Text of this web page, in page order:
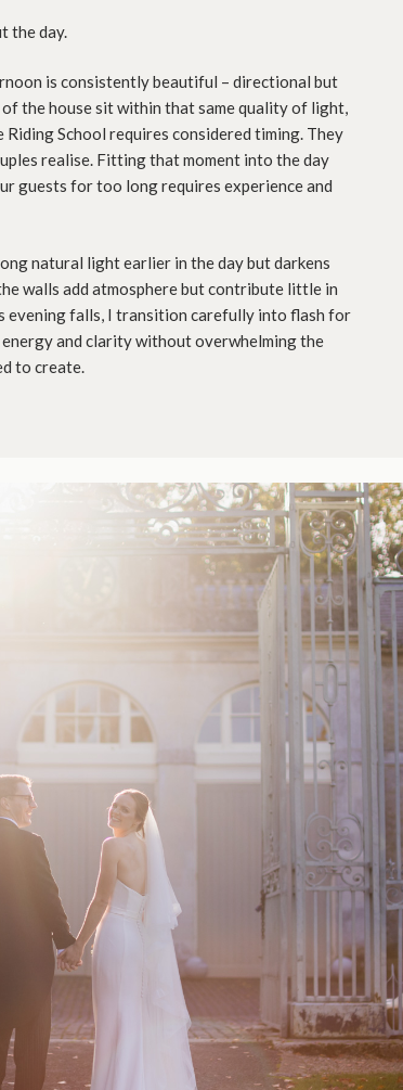
the day.
is consistently beautiful – directional but
the house sit within that same quality of light,
School requires considered timing. They
realise. Fitting that moment into the day
guests for too long requires experience and
natural light earlier in the day but darkens
walls add atmosphere but contribute little in
evening falls, I transition carefully into flash for
and clarity without overwhelming the
to create.